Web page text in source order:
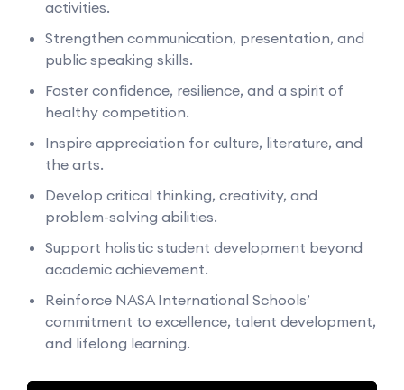
activities.
Strengthen communication, presentation, and
public speaking skills.
Foster confidence, resilience, and a spirit of
healthy competition.
Inspire appreciation for culture, literature, and
the arts.
Develop critical thinking, creativity, and
problem-solving abilities.
Support holistic student development beyond
academic achievement.
Reinforce NASA International Schools’
commitment to excellence, talent development,
and lifelong learning.